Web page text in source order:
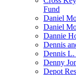
Fund
Daniel
Daniel
Dannie
Dennis
Dennis L.
Denny
Depot